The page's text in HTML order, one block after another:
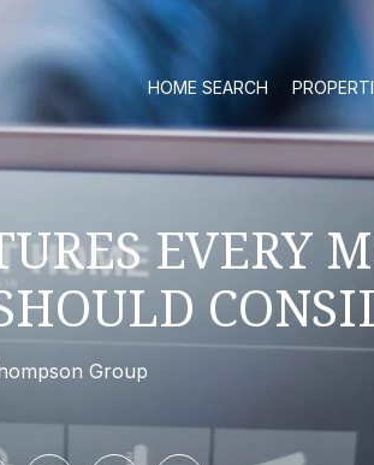
HOME SEARCH
EVERY
Group